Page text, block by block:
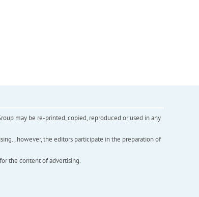
may be re-printed, copied, reproduced or used in any
, however, the editors participate in the preparation of
the content of advertising.